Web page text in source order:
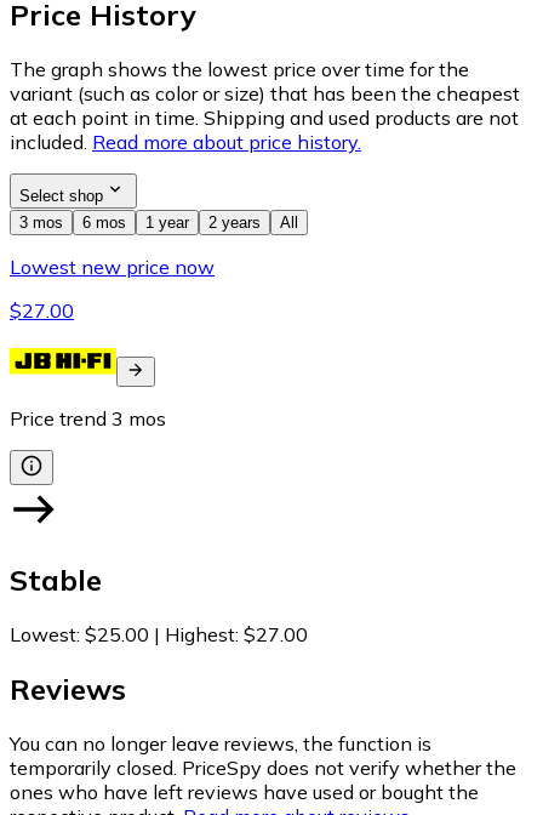
Price History
The graph shows the lowest price over time for the
variant (such as color or size) that has been the cheapest
at each point in time. Shipping and used products are not
included. Read more about price history.
Select shop
3 mos
6 mos 1 year 2 years All
Lowest new price now
$27.00
Price trend 3 mos
Stable
Lowest: $25.00 | Highest: $27.00
Reviews
You can no longer leave reviews, the function is
temporarily closed. PriceSpy does not verify whether the
ones who have left reviews have used or bought the